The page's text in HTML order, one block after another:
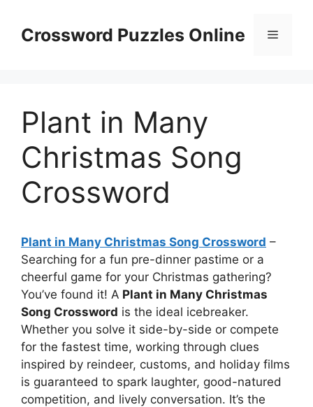
contentCrossword Puzzles Online Menu
Plant in Many
Christmas Song
Crossword
Plant in Many Christmas Song Crossword –
Searching for a fun pre-dinner pastime or a
cheerful game for your Christmas gathering?
You’ve found it! A Plant in Many Christmas
Song Crossword is the ideal icebreaker.
Whether you solve it side-by-side or compete
for the fastest time, working through clues
inspired by reindeer, customs, and holiday films
is guaranteed to spark laughter, good-natured
competition, and lively conversation. It’s the